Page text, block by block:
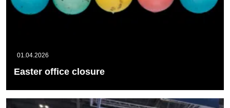
01.04.2026
Easter office closure
Please note that our offices will be closed on Friday 3rd April and
Monday 6th...